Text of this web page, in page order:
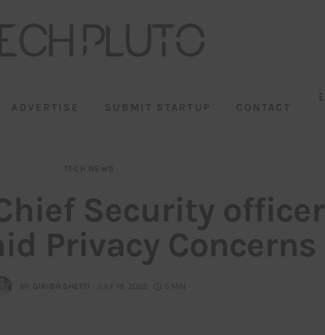
ADVERTISE SUBMIT STARTUP CONTACT
TECH NEWS
Security officer
Privacy Concerns
BY GIRISH SHETTI JULY 19, 2022 5 MIN